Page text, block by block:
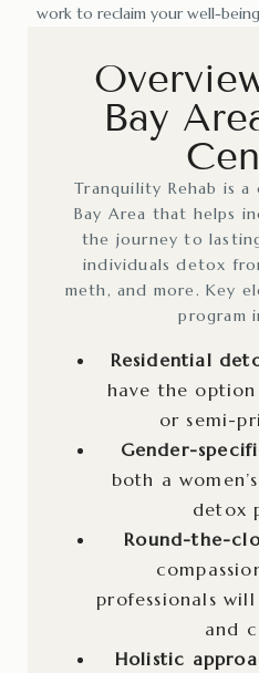
work to reclaim your well-
Bay
Tranquility Rehab is
Bay Area that helps
the journey to
individuals detox
meth, and more. Key
program
Residential
have the
or semi-
Gender-
both a
detox
Round-the-
professionals
and
Holistic